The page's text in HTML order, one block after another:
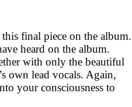
final piece on the album.
heard on the album.
with only the beautiful
own lead vocals. Again,
your consciousness to